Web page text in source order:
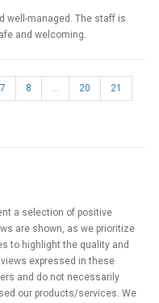
well-managed. The staff is
and welcoming.
7 8 ... 20 21
a selection of positive
are shown, as we prioritize
to highlight the quality and
expressed in these
and do not necessarily
our products/services. We